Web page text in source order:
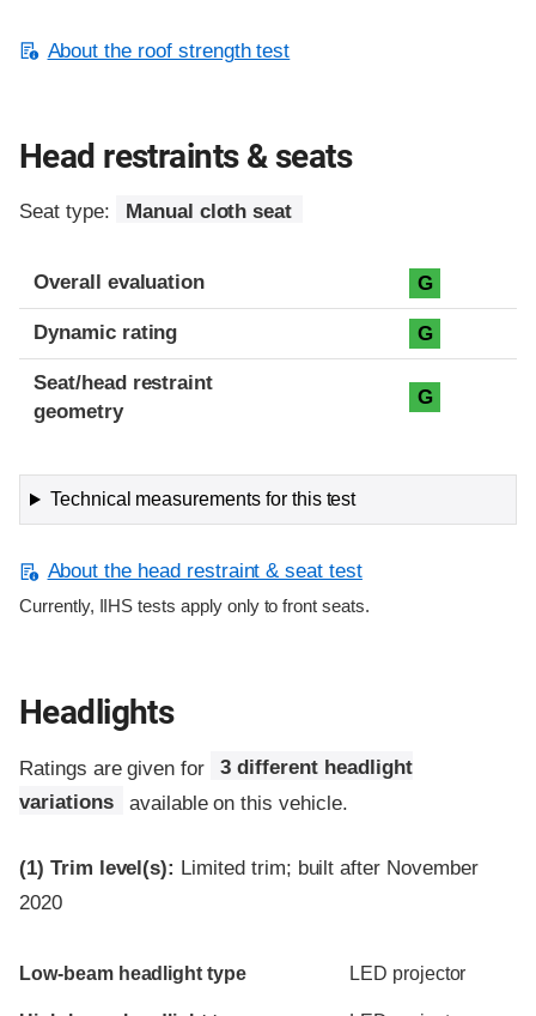
About the roof strength test
Head restraints & seats
Seat type: Manual cloth seat
Overall evaluation G
Dynamic rating G
Seat/head restraint
geometry
G
Technical measurements for this test
About the head restraint & seat test
Currently, IIHS tests apply only to front seats.
Headlights
Ratings are given for
3 different headlight
variations
available on this vehicle.
(1) Trim level(s): Limited trim; built after November
2020
Evaluation criteria
Rating
Low-beam headlight type LED projector